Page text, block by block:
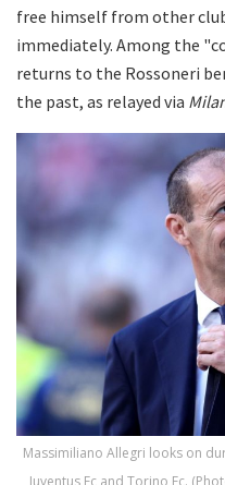
free himself from other
immediately. Among the
returns to the Rossoneri
the past, as relayed via
Massimiliano Allegri looks on